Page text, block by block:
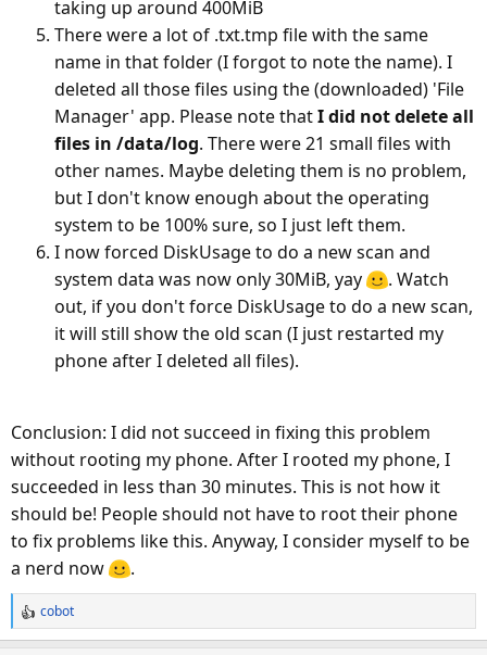
taking up around 400MiB
There were a lot of .txt.tmp file with the same
name in that folder (I forgot to note the name). I
deleted all those files using the (downloaded) 'File
Manager' app. Please note thatI did not delete all
files in /data/log. There were 21 small files with
other names. Maybe deleting them is no problem,
but I don't know enough about the operating
system to be 100% sure, so I just left them.
I now forced DiskUsage to do a new scan and
system data was now only 30MiB, yay
. Watch
out, if you don't force DiskUsage to do a new scan,
it will still show the old scan (I just restarted my
phone after I deleted all files).
Conclusion: I did not succeed in fixing this problem
without rooting my phone. After I rooted my phone, I
succeeded in less than 30 minutes. This is not how it
should be! People should not have to root their phone
to fix problems like this. Anyway, I consider myself to be
a nerd now
.
R
e
cobot